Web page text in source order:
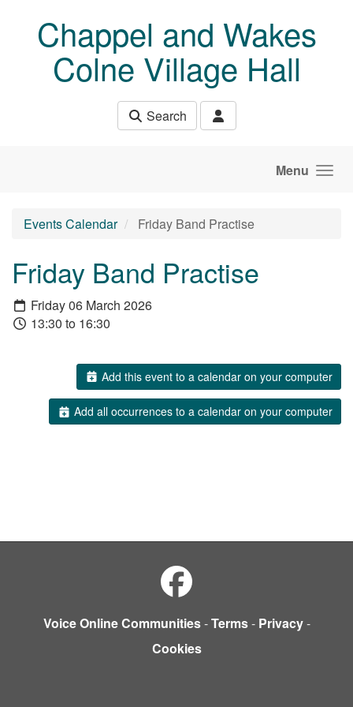
Chappel and Wakes
Colne Village Hall
Search
Menu
Events Calendar Friday Band Practise
Friday Band Practise
Friday 06 March 2026
13:30 to 16:30
Add this event to a calendar on your computer
Add all occurrences to a calendar on your computer
Voice Online Communities-Terms- Privacy-
Cookies